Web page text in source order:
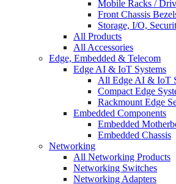
Mobile Racks /
Front Chassis
Storage, I/O,
All Products
All Accessories
Edge, Embedded & Telecom
Edge AI & IoT Systems
All Edge AI & IoT
Compact Edge
Rackmount Edge
Embedded Components
Embedded
Embedded Chassis
Networking
All Networking Products
Networking Switches
Networking Adapters